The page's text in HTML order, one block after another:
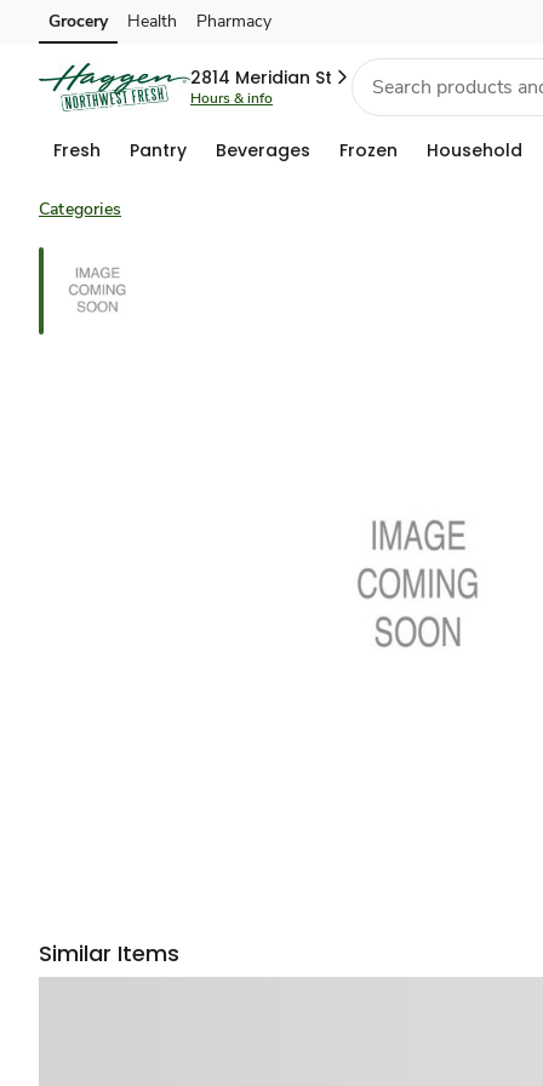
Skip to search
Skip to main content
Skip to cookie settings
Skip to chat
Grocery Health Pharmacy
2814 Meridian St
Hours & info
Fresh Pantry Beverages Frozen Household
Categories
Similar Items